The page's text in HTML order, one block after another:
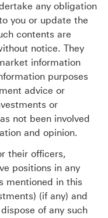
any obligation
you or update the
contents are
notice. They
information
purposes
advice or
or
not been involved
and opinion.
their officers,
positions in any
mentioned in this
(if any) and
of any such